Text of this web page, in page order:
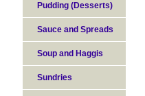
Pudding (Desserts)
Sauce and Spreads
Soup and Haggis
Sundries